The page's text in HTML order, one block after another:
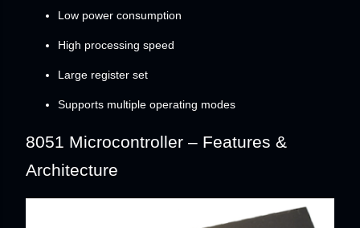
Low power consumption
High processing speed
Large register set
Supports multiple operating modes
8051 Microcontroller – Features &
Architecture